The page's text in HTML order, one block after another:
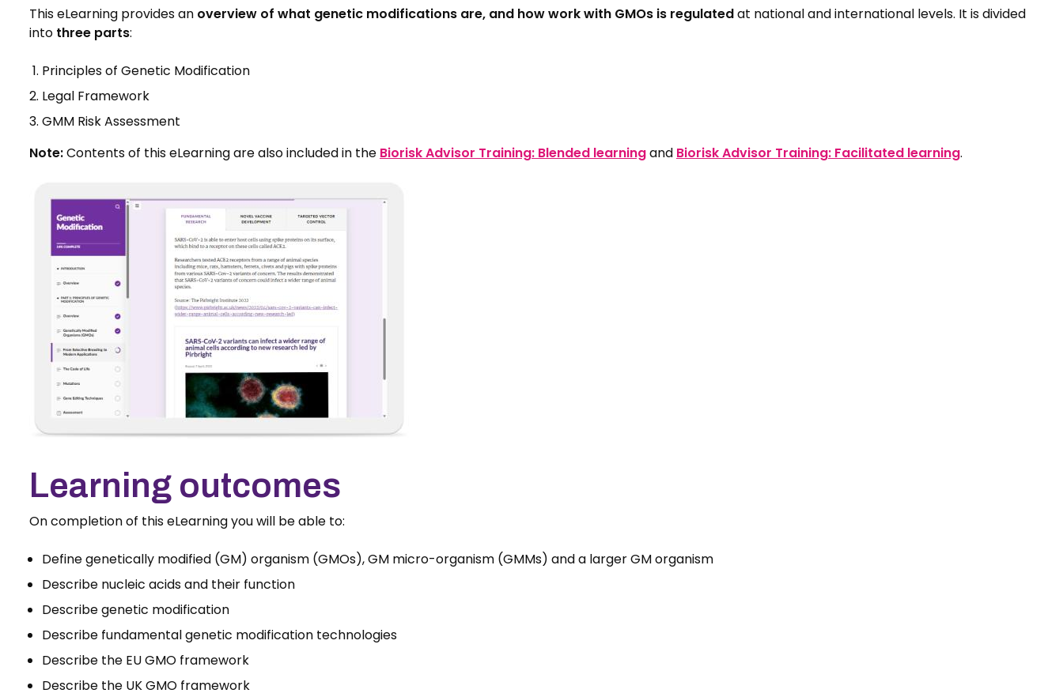
This eLearning provides an overview of what genetic modifications are, and how work with GMOs is regulatedat national and international levels. It is divided
into three parts:
Principles of Genetic Modification
Legal Framework
GMM Risk Assessment
Note:Contents of this eLearning are also included in the Biorisk Advisor Training: Blended learningand Biorisk Advisor Training: Facilitated learning.
Learning outcomes
On completion of this eLearning you will be able to:
Define genetically modified (GM) organism (GMOs), GM micro-organism (GMMs) and a larger GM organism
Describe nucleic acids and their function
Describe genetic modification
Describe fundamental genetic modification technologies
Describe the EU GMO framework
Describe the UK GMO framework